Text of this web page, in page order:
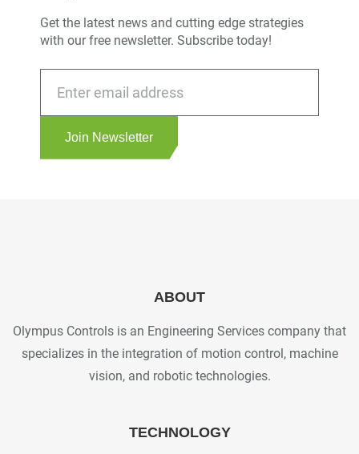
Get the latest news and cutting edge strategies
with our free newsletter. Subscribe today!
Join Newsletter
ABOUT
Olympus Controls is an Engineering Services company that
specializes in the integration of motion control, machine
vision, and robotic technologies.
TECHNOLOGY